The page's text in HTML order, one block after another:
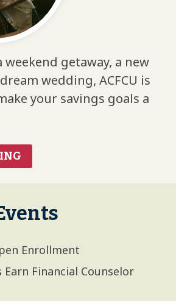
getaway, a new
wedding, ACFCU is
your savings goals a
Enrollment
Earn Financial Counselor